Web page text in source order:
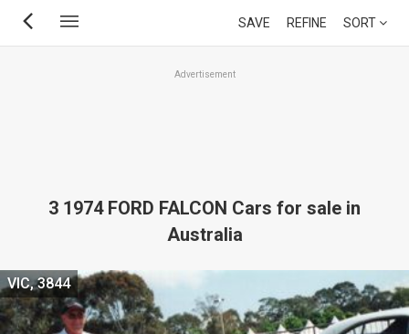
Skip
SAVE REFINE SORT
Advertisement
3 1974 FORD FALCON Cars for sale in
Australia
VIC, 3844